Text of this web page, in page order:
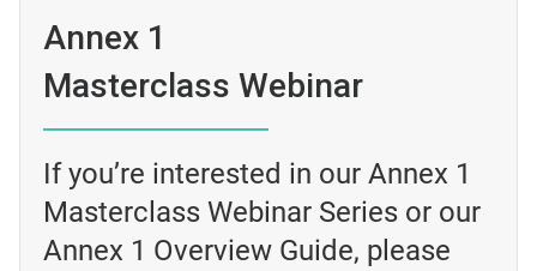
Annex 1
Masterclass Webinar
If you’re interested in our Annex 1
Masterclass Webinar Series or our
Annex 1 Overview Guide, please